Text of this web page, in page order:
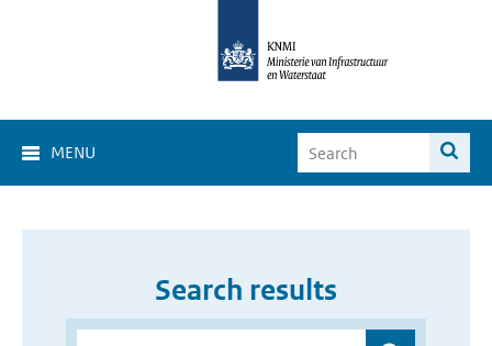
MENU
Search results